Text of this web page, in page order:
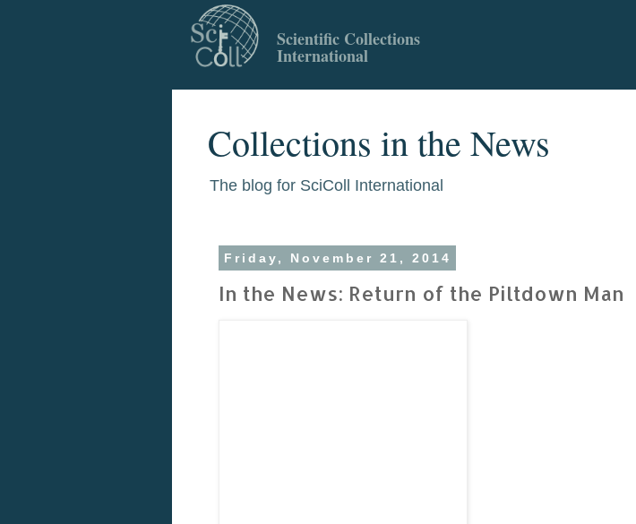
Scientific Collections
International
Collections in the News
The blog for SciColl International
Friday, November 21, 2014
In the News: Return of the Piltdown Man